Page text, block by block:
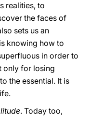
realities, to
the faces of
sets us an
knowing how to
in order to
only for losing
the essential. It is
. Today too,